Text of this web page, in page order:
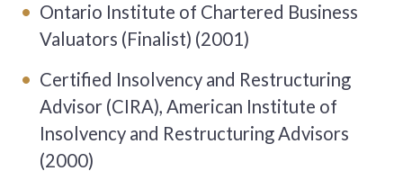
Ontario Institute of Chartered Business
Valuators (Finalist) (2001)
Certified Insolvency and Restructuring
Advisor (CIRA), American Institute of
Insolvency and Restructuring Advisors
(2000)